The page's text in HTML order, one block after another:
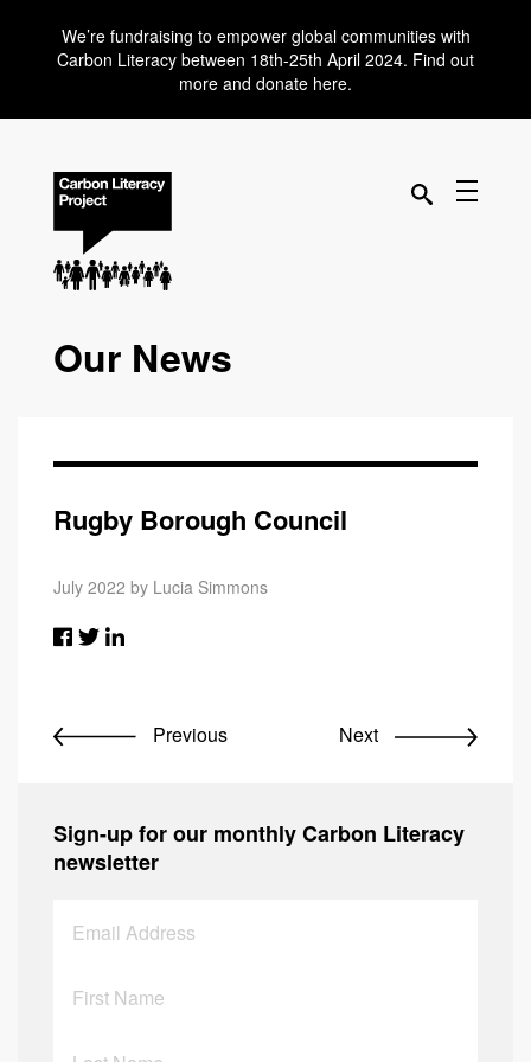
We’re fundraising to empower global communities with
Carbon Literacy between 18th-25th April 2024. Find out
more and donate here.
Our News
Rugby Borough Council
July 2022 by Lucia Simmons
Previous Next
Sign-up for our monthly Carbon Literacy
newsletter